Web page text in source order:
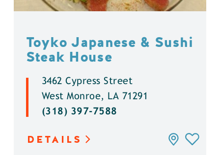
Toyko Japanese & Sushi
Steak House
3462 Cypress Street
West Monroe, LA 71291
(318) 397-7588
DETAILS